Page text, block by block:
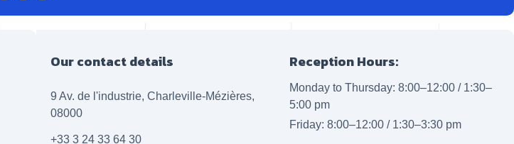
Our contact details
9 Av. de l'industrie, Charleville-Mézières,
08000
+33 3 24 33 64 30
Reception Hours:
Monday to Thursday: 8:00–12:00 / 1:30–
5:00 pm
Friday: 8:00–12:00 / 1:30–3:30 pm